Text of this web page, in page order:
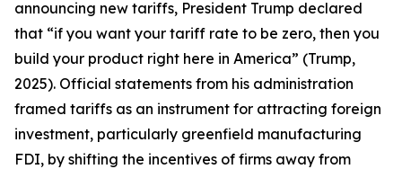
announcing new tariffs, President Trump declared
that “if you want your tariff rate to be zero, then you
build your product right here in America” (Trump,
2025). Official statements from his administration
framed tariffs as an instrument for attracting foreign
investment, particularly greenfield manufacturing
FDI, by shifting the incentives of firms away from